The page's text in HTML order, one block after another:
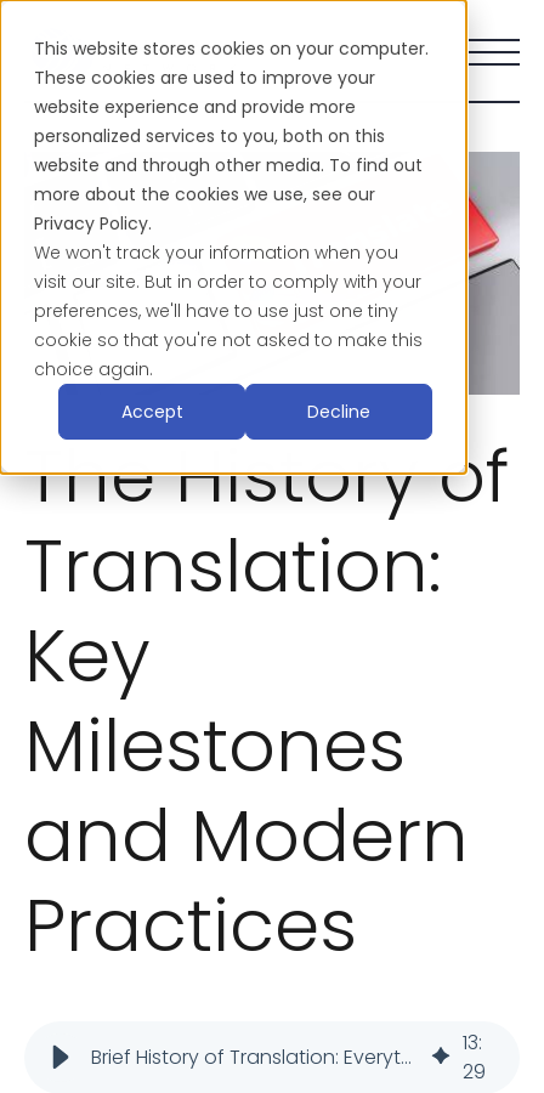
This website stores cookies on your computer.
These cookies are used to improve your
website experience and provide more
personalized services to you, both on this
website and through other media. To find out
more about the cookies we use, see our
Privacy Policy.
We won't track your information when you
visit our site. But in order to comply with your
preferences, we'll have to use just one tiny
cookie so that you're not asked to make this
choice again.
Accept
Decline
The History of
Translation:
Key
Milestones
and Modern
Practices
Brief History of Translation: Everything You Need to Know
13:
29